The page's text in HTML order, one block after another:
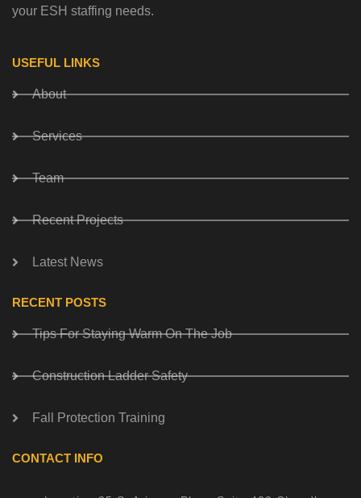
your ESH staffing needs.
USEFUL LINKS
About
Services
Team
Recent Projects
Latest News
RECENT POSTS
Tips For Staying Warm On The Job
Construction Ladder Safety
Fall Protection Training
CONTACT INFO